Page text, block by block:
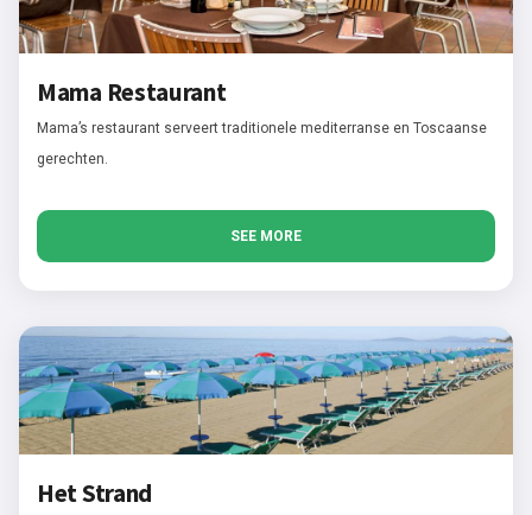
Mama Restaurant
Mama’s restaurant serveert traditionele mediterranse en Toscaanse
gerechten.
SEE MORE
Het Strand